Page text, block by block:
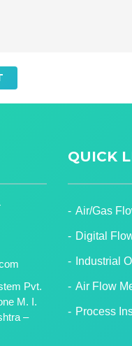
Pvt.
M. I.
–
QUICK
Air/Gas
Digital
Industrial
Air Flow
Process